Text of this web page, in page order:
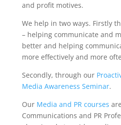
and profit motives.
We help in two ways. Firstly
– helping communicate and
better and helping
more effectively and more
Secondly, through our
Media Awareness Seminar.
Our Media and PR courses
Communications and PR